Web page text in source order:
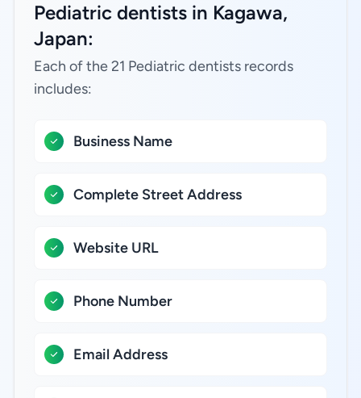
Pediatric dentists in Kagawa,
Japan:
Each of the 21 Pediatric dentists records
includes:
Business Name
Complete Street Address
Website URL
Phone Number
Email Address